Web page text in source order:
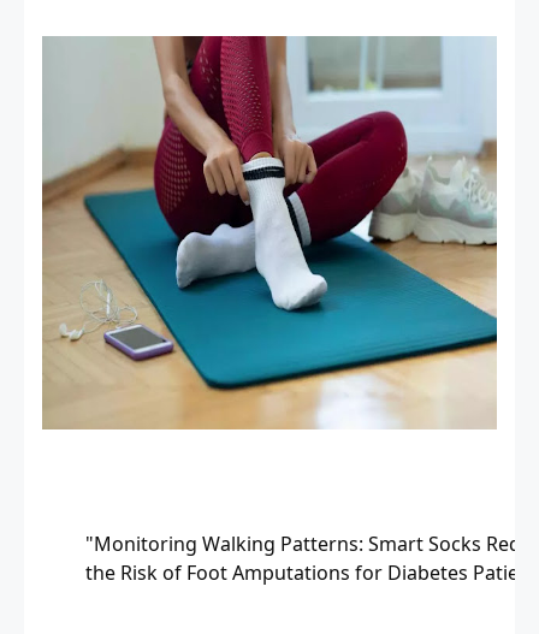
"Monitoring Walking Patterns: Smart Socks
the Risk of Foot Amputations for Diabetes